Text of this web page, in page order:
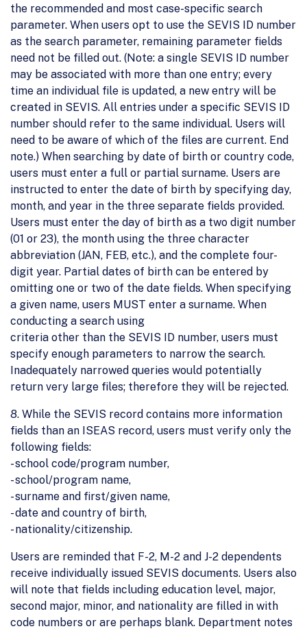
the recommended and most case-specific search
parameter. When users opt to use the SEVIS ID number
as the search parameter, remaining parameter fields
need not be filled out. (Note: a single SEVIS ID number
may be associated with more than one entry; every
time an individual file is updated, a new entry will be
created in SEVIS. All entries under a specific SEVIS ID
number should refer to the same individual. Users will
need to be aware of which of the files are current. End
note.) When searching by date of birth or country code,
users must enter a full or partial surname. Users are
instructed to enter the date of birth by specifying day,
month, and year in the three separate fields provided.
Users must enter the day of birth as a two digit number
(01 or 23), the month using the three character
abbreviation (JAN, FEB, etc.), and the complete four-
digit year. Partial dates of birth can be entered by
omitting one or two of the date fields. When specifying
a given name, users MUST enter a surname. When
conducting a search using
criteria other than the SEVIS ID number, users must
specify enough parameters to narrow the search.
Inadequately narrowed queries would potentially
return very large files; therefore they will be rejected.
8. While the SEVIS record contains more information
fields than an ISEAS record, users must verify only the
following fields:
- school code/program number,
- school/program name,
- surname and first/given name,
- date and country of birth,
- nationality/citizenship.
Users are reminded that F-2, M-2 and J-2 dependents
receive individually issued SEVIS documents. Users also
will note that fields including education level, major,
second major, minor, and nationality are filled in with
code numbers or are perhaps blank. Department notes